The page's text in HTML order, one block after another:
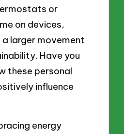
or
on devices,
larger movement
Have you
these personal
influence
energy